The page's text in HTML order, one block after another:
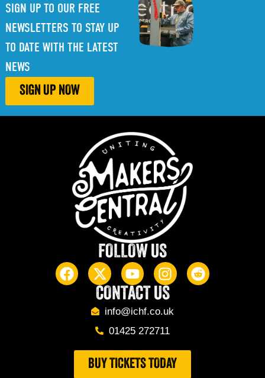
SIGN UP TO OUR FREE
NEWSLETTERS TO STAY UP
TO DATE WITH THE LATEST
NEWS
SIGN UP NOW
FOLLOW US
CONTACT US
info@ichf.co.uk
01425 272711
BUY TICKETS TODAY